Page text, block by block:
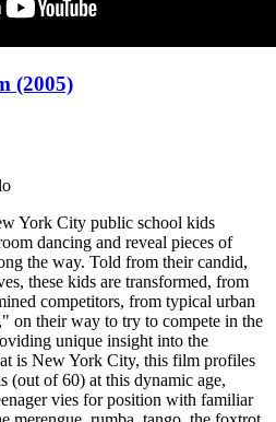
(2005)
York City public school kids
dancing and reveal pieces of
the way. Told from their candid,
these kids are transformed, from
competitors, from typical urban
on their way to try to compete in the
unique insight into the
is New York City, this film profiles
(out of 60) at this dynamic age,
vies for position with familiar